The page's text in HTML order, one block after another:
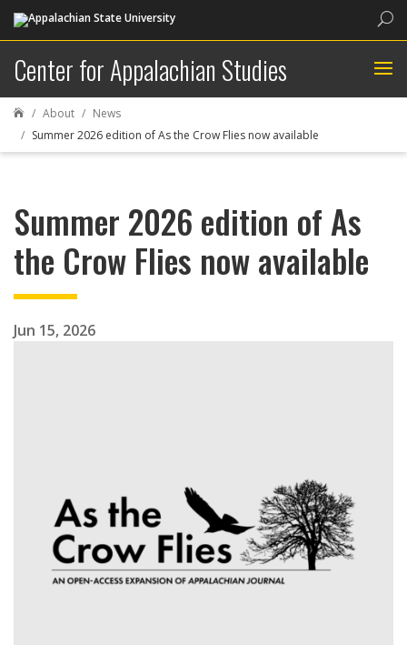
Center for Appalachian Studies
 About
News
Summer 2026 edition of As the Crow Flies now available
Summer 2026 edition of As
the Crow Flies now available
Jun 15, 2026